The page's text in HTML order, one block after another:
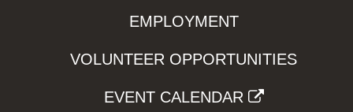
EMPLOYMENT
VOLUNTEER OPPORTUNITIES
EVENT CALENDAR